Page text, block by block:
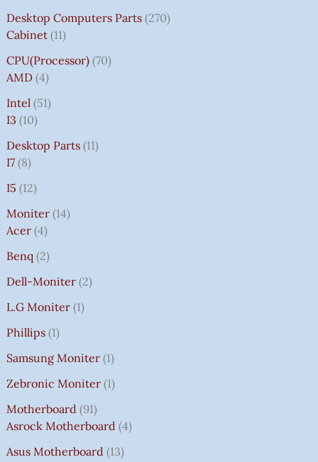
Desktop Computers Parts 270
Cabinet 11
CPU(Processor) 70
AMD 4
Intel 51
I3 10
Desktop Parts 11
I7 8
I5 12
Moniter 14
Acer 4
Benq 2
Dell-Moniter 2
L.G Moniter 1
Phillips 1
Samsung Moniter 1
Zebronic Moniter 1
Motherboard 91
Asrock Motherboard 4
Asus Motherboard 13